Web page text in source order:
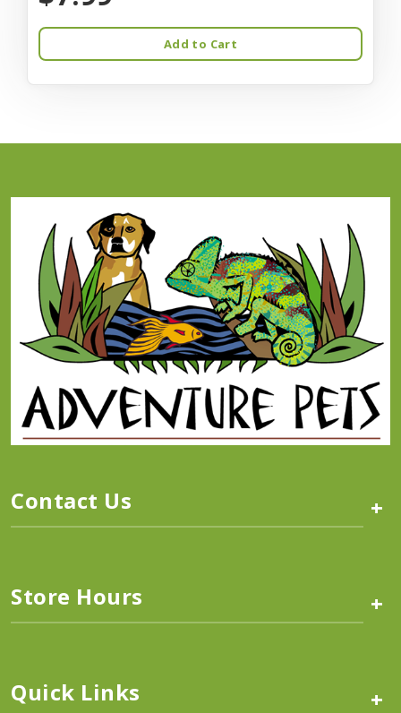
Add to Cart
Contact Us +
Store Hours +
Quick Links +